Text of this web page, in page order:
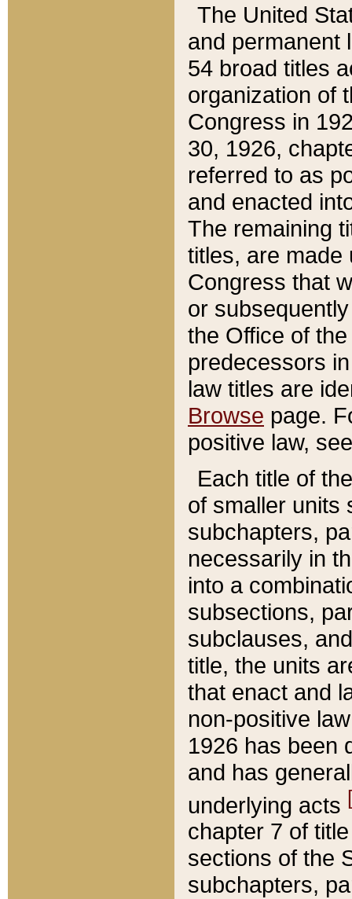
The United
and permanent
54 broad titles
organization of
Congress in
30, 1926,
referred to as
and enacted
The remaining
titles, are made
Congress that
or
the Office of
predecessors
law titles are
Browse page.
positive law,
Each title of
of smaller units
subchapters,
necessarily in
into a
subsections,
subclauses,
title, the units
that enact and
non-positive
1926 has been
and has
underlying acts
chapter 7 of
sections of the
subchapters,